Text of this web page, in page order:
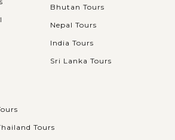
Bhutan Tours
Nepal Tours
India Tours
Sri Lanka Tours
Tours